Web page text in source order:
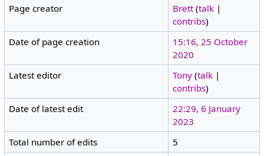
Page creator Brett (talk |
contribs)
Date of page creation
15:16, 25 October
2020
Latest editor
Tony (talk |
contribs)
Date of latest edit
22:29, 6 January
2023
Total number of edits
5